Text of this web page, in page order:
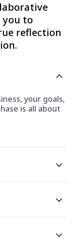
you to
reflection
your goals,
is all about